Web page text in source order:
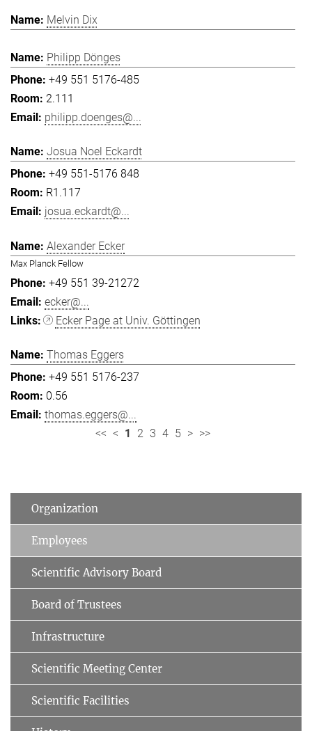
Melvin Dix
Philipp Dönges
+49 551 5176-485
2.111
philipp.doenges@...
Josua Noel Eckardt
+49 551-5176 848
R1.117
josua.eckardt@...
Alexander Ecker
Max Planck Fellow
+49 551 39-21272
ecker@...
Ecker Page at Univ. Göttingen
Thomas Eggers
+49 551 5176-237
0.56
thomas.eggers@...
<< < 1 2 3 4 5 > >>
Organization
Employees
Scientific Advisory Board
Board of Trustees
Infrastructure
Scientific Meeting Center
Scientific Facilities